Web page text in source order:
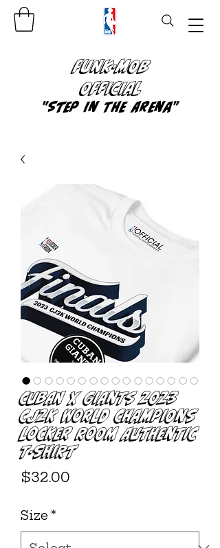
FUNK-MOB
OFFICIAL
"Step In The Arena"
Cuban X Giants 2023
CJ2K World Champions
Locker Room Authentic
T-Shirt
$32.00
Size *